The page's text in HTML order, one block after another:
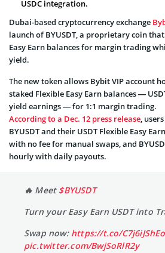
USDC integration.
Dubai-based cryptocurrency exchange
launch of BYUSDT, a proprietary coin
Easy Earn balances for margin trading
yield.
The new token allows Bybit VIP account
staked Flexible Easy Earn balances —
yield earnings — for 1:1 margin trading.
According to a Dec. 12 press release,
BYUSDT and their USDT Flexible Easy
with no fee for manual swaps, and
hourly with daily payouts.
🔥 Meet $BYUSDT
Turn your Easy Earn USDT into
Swap now: https://t.co/C7j6iJShEo
pic.twitter.com/BwjSoRlR2y